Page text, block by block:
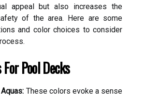
appeal but also increases the
of the area. Here are some
and color choices to consider
Pool Decks
These colors evoke a sense